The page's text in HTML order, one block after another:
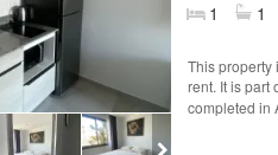
1 1
This property
rent. It is part
completed in